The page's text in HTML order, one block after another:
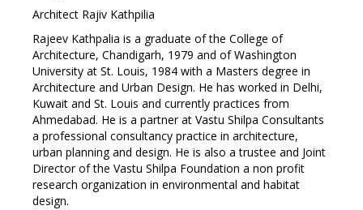
Architect Rajiv Kathpilia
Rajeev Kathpalia is a graduate of the College of
Architecture, Chandigarh, 1979 and of Washington
University at St. Louis, 1984 with a Masters degree in
Architecture and Urban Design. He has worked in Delhi,
Kuwait and St. Louis and currently practices from
Ahmedabad. He is a partner at Vastu Shilpa Consultants
a professional consultancy practice in architecture,
urban planning and design. He is also a trustee and Joint
Director of the Vastu Shilpa Foundation a non profit
research organization in environmental and habitat
design.